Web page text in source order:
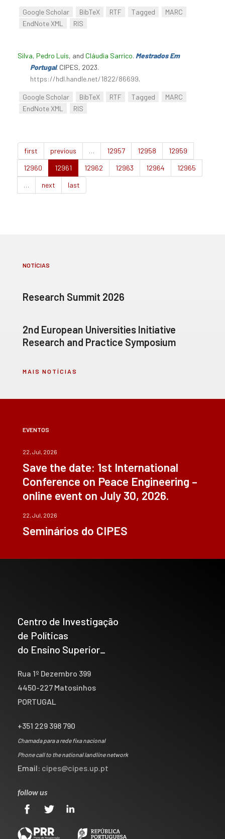
Google Scholar BibTeX RTF Tagged
MARC
EndNote XML
RIS
Silva, Pedro Luís, and Cláudia Sarrico. Mestrados Em
Portugal. CIPES, 2023.
https://hdl.handle.net/1822/86699.
Google Scholar BibTeX RTF Tagged
MARC
EndNote XML
RIS
first previous … 12957 12958
12959
12960
12961 12962 12963 12964
12965
…
next last
NOTÍCIAS
Research Summit 2026
2nd European Universities Initiative
Research and Practice Symposium
MAIS NOTÍCIAS
EVENTOS
22, Jul, 2026
Save the date: 1st International
Conference on Peace Engineering –
online event on July 30, 2026.
22, Jul, 2026
Seminários do CIPES
Centro de Investigação
de Políticas
do Ensino Superior_
Rua 1º Dezembro 399
4450-227 Matosinhos
PORTUGAL
+351 229 398 790
Chamada para a rede fixa nacional
Phone call to the national landline network
Email: cipes@cipes.up.pt
follow us